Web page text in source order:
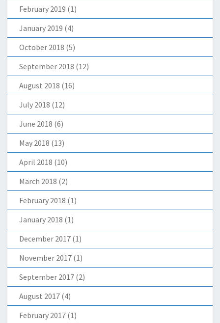
February 2019 (1)
January 2019 (4)
October 2018 (5)
September 2018 (12)
August 2018 (16)
July 2018 (12)
June 2018 (6)
May 2018 (13)
April 2018 (10)
March 2018 (2)
February 2018 (1)
January 2018 (1)
December 2017 (1)
November 2017 (1)
September 2017 (2)
August 2017 (4)
February 2017 (1)